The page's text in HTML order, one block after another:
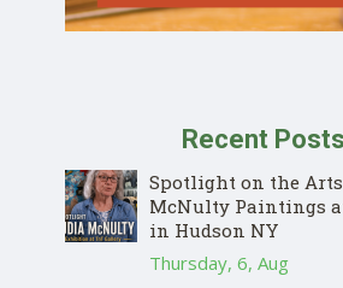
Recent Posts
Spotlight on the
McNulty Paintings
in Hudson NY
Thursday, 6, Aug